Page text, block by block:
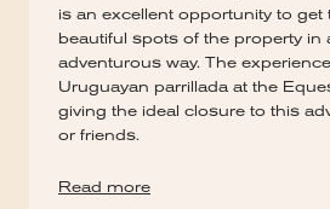
is an excellent opportunity to
beautiful spots of the property in
adventurous way. The
Uruguayan parrillada at the
giving the ideal closure to this
or friends.
Read more